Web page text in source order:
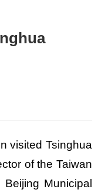
visited Tsinghua
of the Taiwan
Municipal